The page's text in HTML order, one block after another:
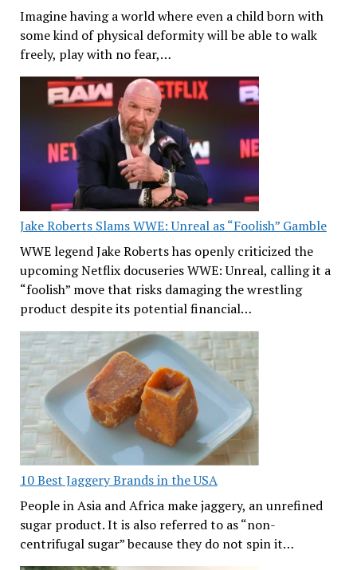
Imagine having a world where even a child born with
some kind of physical deformity will be able to walk
freely, play with no fear,…
Jake Roberts Slams WWE: Unreal as “Foolish” Gamble
WWE legend Jake Roberts has openly criticized the
upcoming Netflix docuseries WWE: Unreal, calling it a
“foolish” move that risks damaging the wrestling
product despite its potential financial…
10 Best Jaggery Brands in the USA
People in Asia and Africa make jaggery, an unrefined
sugar product. It is also referred to as “non-
centrifugal sugar” because they do not spin it…